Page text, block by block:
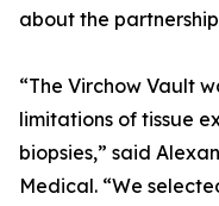
about the
“The Virchow Vault
limitations of tissue
biopsies,” said
Medical. “We